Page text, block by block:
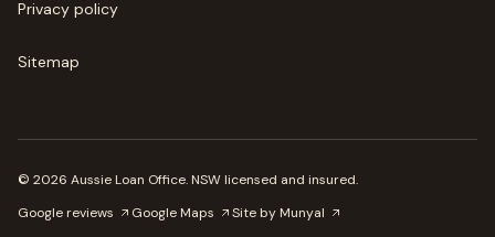
Privacy policy
Sitemap
© 2026 Aussie Loan Office. NSW licensed and insured.
Google reviews
Google Maps Site by Munyal